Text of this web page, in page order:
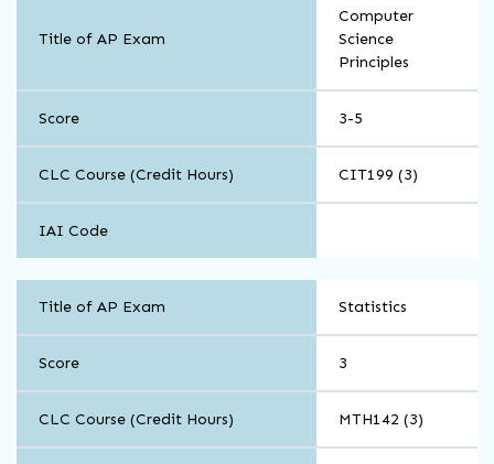
Computer
Title of AP Exam
Computer
Science
Principles
Score 3-5
CLC Course (Credit Hours) CIT199 (3)
IAI Code
and
Computer
Science
Title of AP Exam Statistics
Score 3
CLC Course (Credit Hours) MTH142 (3)